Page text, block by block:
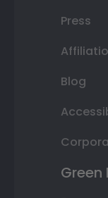
Press
Blog